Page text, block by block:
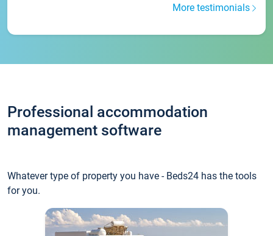
More testimonials
Professional accommodation
management software
Whatever type of property you have - Beds24 has the tools
for you.